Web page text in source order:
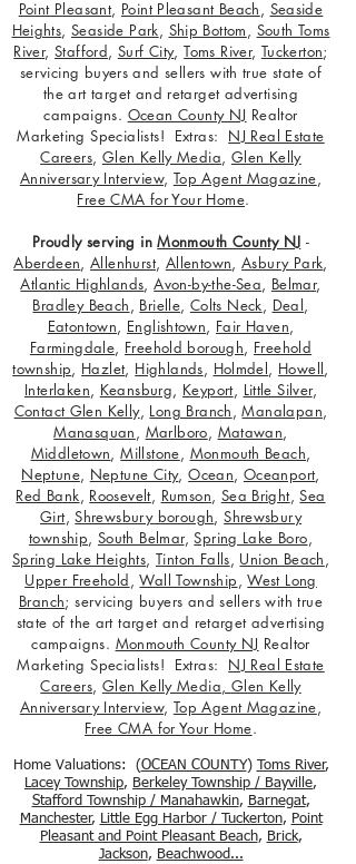
Point Pleasant, Point Pleasant Beach, Seaside
Heights,Seaside Park, Ship Bottom, South Toms
River, Stafford, Surf City,Toms River, Tuckerton;
servicing buyers and sellers with true state of
the art target and retarget advertising
campaigns. Ocean County NJ Realtor
Marketing Specialists! Extras: NJ Real Estate
Careers, Glen Kelly Media, Glen Kelly
Anniversary Interview, Top Agent Magazine,
Free CMA for Your Home.
Proudly serving inMonmouth County NJ -
Aberdeen,Allenhurst, Allentown,Asbury Park,
Atlantic Highlands,Avon-by-the-Sea, Belmar,
Bradley Beach, Brielle, Colts Neck, Deal,
Eatontown, Englishtown, Fair Haven,
Farmingdale, Freehold borough, Freehold
township, Hazlet, Highlands, Holmdel, Howell,
Interlaken, Keansburg, Keyport, Little Silver,
Contact Glen Kelly, Long Branch,Manalapan,
Manasquan, Marlboro, Matawan,
Middletown,Millstone, Monmouth Beach,
Neptune, Neptune City,Ocean, Oceanport,
Red Bank, Roosevelt, Rumson, Sea Bright,Sea
Girt,Shrewsbury borough,Shrewsbury
township, South Belmar,Spring Lake Boro,
Spring Lake Heights,Tinton Falls, Union Beach,
Upper Freehold,Wall Township,West Long
Branch; servicing buyers and sellers with true
state of the art target and retarget advertising
campaigns. Monmouth County NJ Realtor
Marketing Specialists! Extras: NJ Real Estate
Careers, Glen Kelly Media, Glen Kelly
Anniversary Interview, Top Agent Magazine,
Free CMA for Your Home.
Home Valuations: (OCEAN COUNTY) Toms River,
Lacey Township, Berkeley Township / Bayville,
Stafford Township / Manahawkin, Barnegat,
Manchester, Little Egg Harbor / Tuckerton, Point
Pleasant and Point Pleasant Beach, Brick,
Jackson, Beachwood...